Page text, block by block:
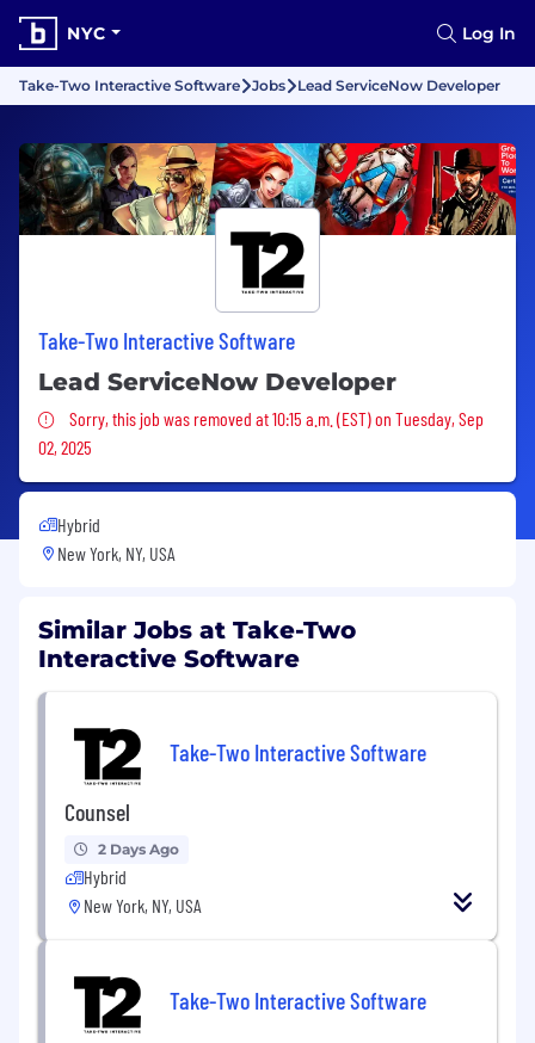
NYC Log In
Take-Two Interactive Software Jobs Lead ServiceNow Developer
Take-Two Interactive Software
Lead ServiceNow Developer
Sorry, this job was removed
Sorry, this job was removed at 10:15 a.m. (EST) on Tuesday, Sep
02, 2025
Hybrid
New York, NY, USA
Similar Jobs at Take-Two
Interactive Software
Take-Two Interactive Software
Counsel
2 Days Ago
Hybrid
New York, NY, USA
Take-Two Interactive Software